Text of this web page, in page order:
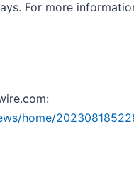
For more
home/